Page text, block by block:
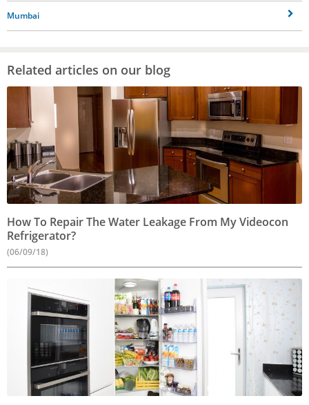
Mumbai
Related articles on our blog
How To Repair The Water Leakage From My Videocon
Refrigerator?
(06/09/18)